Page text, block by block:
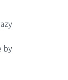
by